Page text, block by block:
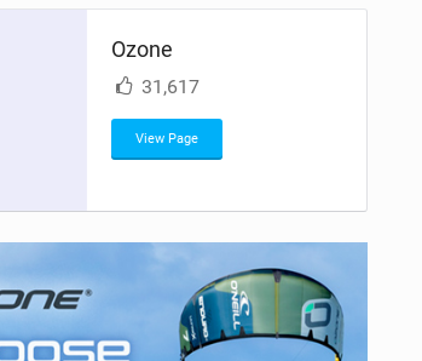
Ozone
31,617
View Page